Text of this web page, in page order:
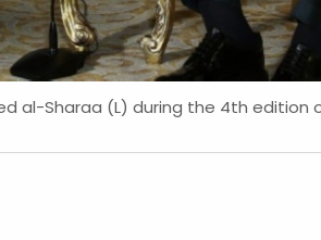
al-Sharaa (L) during the 4th edition